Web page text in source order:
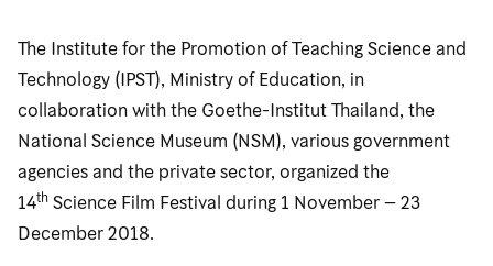
The Institute for the Promotion of Teaching Science and
Technology (IPST), Ministry of Education, in
collaboration with the Goethe-Institut Thailand, the
National Science Museum (NSM), various government
agencies and the private sector, organized the
14th Science Film Festival during 1 November – 23
December 2018.